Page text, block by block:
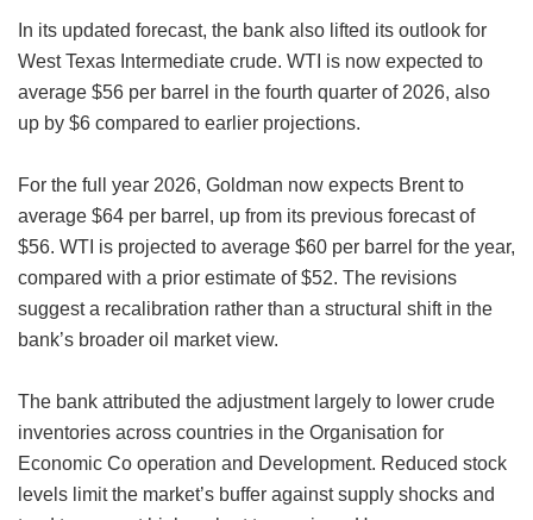
In its updated forecast, the bank also lifted its outlook for
West Texas Intermediate crude. WTI is now expected to
average $56 per barrel in the fourth quarter of 2026, also
up by $6 compared to earlier projections.
For the full year 2026, Goldman now expects Brent to
average $64 per barrel, up from its previous forecast of
$56. WTI is projected to average $60 per barrel for the year,
compared with a prior estimate of $52. The revisions
suggest a recalibration rather than a structural shift in the
bank’s broader oil market view.
The bank attributed the adjustment largely to lower crude
inventories across countries in the Organisation for
Economic Co operation and Development. Reduced stock
levels limit the market’s buffer against supply shocks and